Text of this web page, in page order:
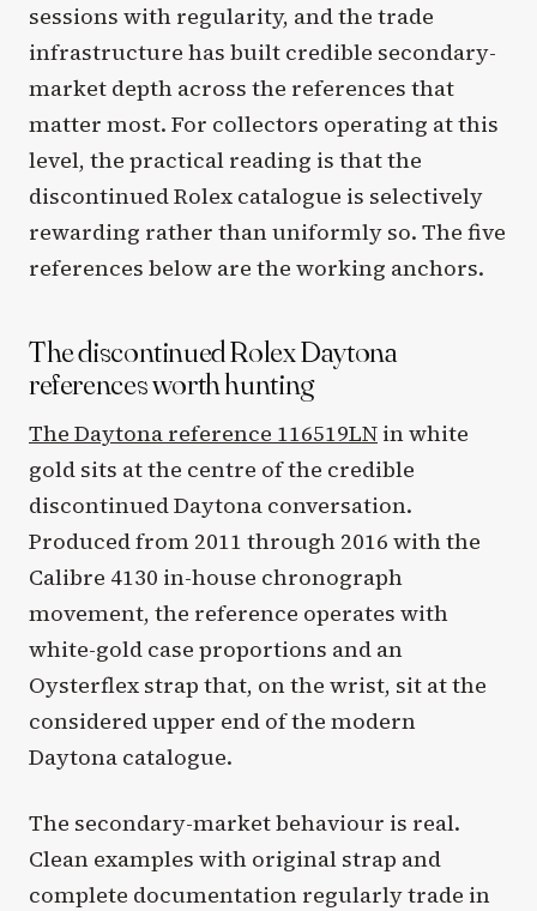
sessions with regularity, and the trade
infrastructure has built credible secondary-
market depth across the references that
matter most. For collectors operating at this
level, the practical reading is that the
discontinued Rolex catalogue is selectively
rewarding rather than uniformly so. The five
references below are the working anchors.
The discontinued Rolex Daytona
references worth hunting
The Daytona reference 116519LN in white
gold sits at the centre of the credible
discontinued Daytona conversation.
Produced from 2011 through 2016 with the
Calibre 4130 in-house chronograph
movement, the reference operates with
white-gold case proportions and an
Oysterflex strap that, on the wrist, sit at the
considered upper end of the modern
Daytona catalogue.
The secondary-market behaviour is real.
Clean examples with original strap and
complete documentation regularly trade in